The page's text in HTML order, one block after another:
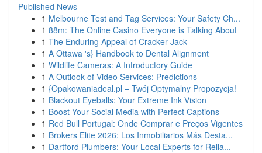
Published News
1 Melbourne Test and Tag Services: Your Safety Ch...
1 88m: The Online Casino Everyone is Talking About
1 The Enduring Appeal of Cracker Jack
1 A Ottawa 's} Handbook to Dental Alignment
1 Wildlife Cameras: A Introductory Guide
1 A Outlook of Video Services: Predictions
1 {Opakowaniadeal.pl – Twój Optymalny Propozycja!
1 Blackout Eyeballs: Your Extreme Ink Vision
1 Boost Your Social Media with Perfect Captions
1 Red Bull Portugal: Onde Comprar e Preços Vigentes
1 Brokers Elite 2026: Los Inmobiliarios Más Desta...
1 Dartford Plumbers: Your Local Experts for Relia...